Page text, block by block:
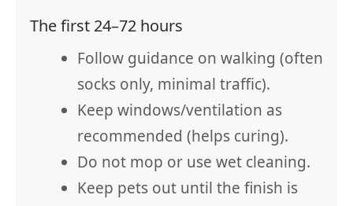
The first 24–72 hours
Follow guidance on walking (often
socks only, minimal traffic).
Keep windows/ventilation as
recommended (helps curing).
Do not mop or use wet cleaning.
Keep pets out until the finish is